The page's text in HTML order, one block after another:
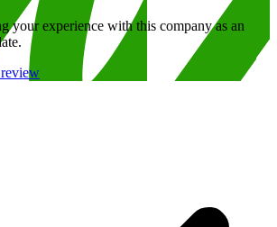
your experience with this company as an